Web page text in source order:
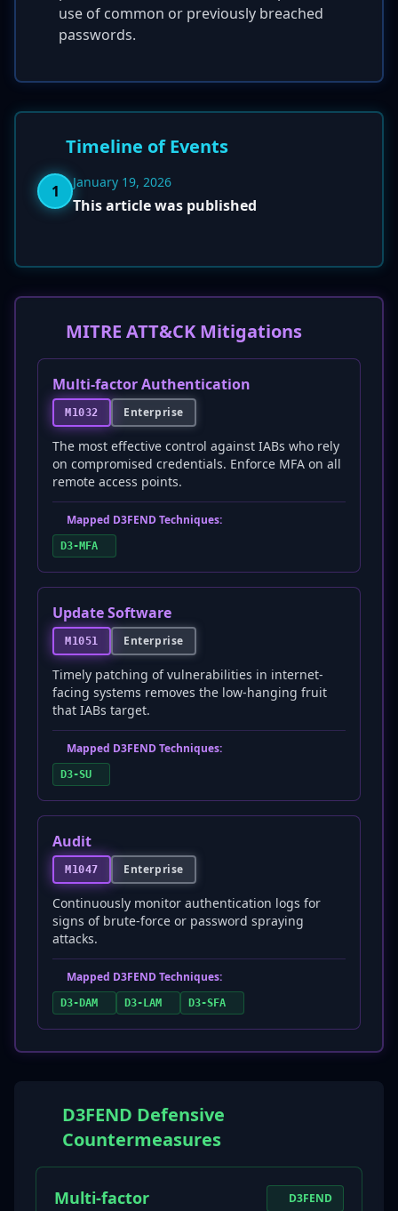
use of common or previously breached
passwords.
Timeline of Events
1 January 19, 2026
This article was published
MITRE ATT&CK Mitigations
Multi-factor Authentication
M1032 Enterprise
The most effective control against IABs who rely
on compromised credentials. Enforce MFA on all
remote access points.
Mapped D3FEND Techniques:
D3-MFA
Update Software
M1051 Enterprise
Timely patching of vulnerabilities in internet-
facing systems removes the low-hanging fruit
that IABs target.
Mapped D3FEND Techniques:
D3-SU
Audit
M1047 Enterprise
Continuously monitor authentication logs for
signs of brute-force or password spraying
attacks.
Mapped D3FEND Techniques:
D3-DAM D3-LAM D3-SFA
D3FEND Defensive
Countermeasures
Multi-factor
D3FEND